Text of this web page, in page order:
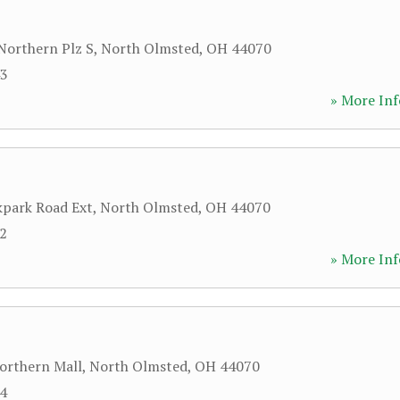
Plz S, North Olmsted, OH 44070
» More
Road Ext, North Olmsted, OH 44070
» More
Mall, North Olmsted, OH 44070